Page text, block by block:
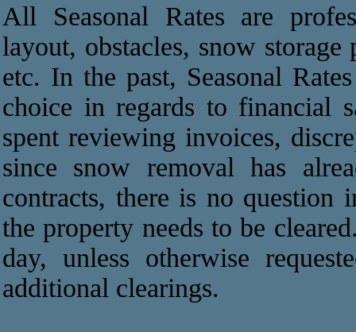
All Seasonal Rates are
layout, obstacles, snow
etc. In the past, Seasonal
choice in regards to financial
spent reviewing invoices,
since snow removal has
contracts, there is no
the property needs to be
day, unless otherwise
additional clearings.